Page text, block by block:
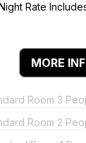
Rate
MORE
Room 3
Room 2